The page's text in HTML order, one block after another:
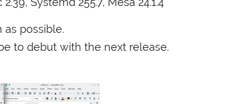
as possible.
to debut with the next release.